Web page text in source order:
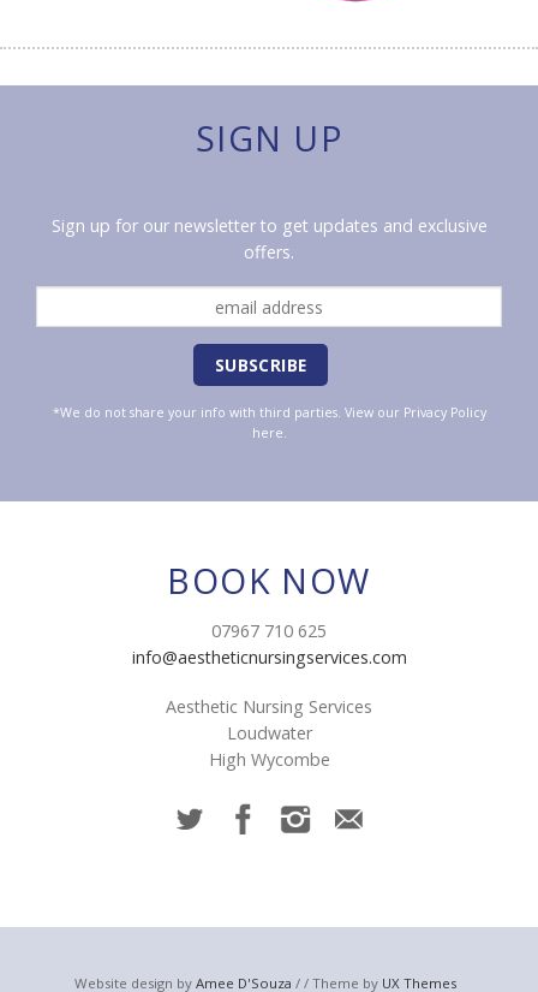
SIGN UP
Sign up for our newsletter to get updates and exclusive
offers.
*We do not share your info with third parties. View our Privacy Policy
here.
BOOK NOW
07967 710 625
info@aestheticnursingservices.com
Aesthetic Nursing Services
Loudwater
High Wycombe
Website design by Amee D'Souza / / Theme by UX Themes